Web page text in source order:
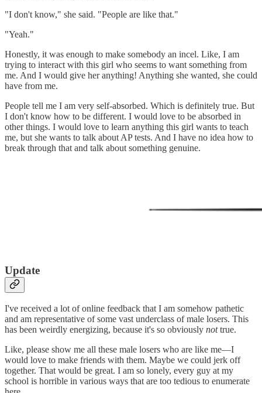
"I don't know," she said. "People are like that."
"Yeah."
Honestly, it was enough to make somebody an incel. Like, I am
trying to interact with this girl who seems to want something from
me. And I would give her anything! Anything she wanted, she could
have from me.
People tell me I am very self-absorbed. Which is definitely true. But
I don't know how to be different. I would love to be absorbed in
other things. I would love to learn anything this girl wants to teach
me, but she wants to talk about AP tests. And I have no idea how to
break through that and talk about something genuine.
Update
I've received a lot of online feedback that I am somehow pathetic
and am representative of some vast underclass of male losers. This
has been weirdly energizing, because it's so obviously nottrue.
Like, please show me all these male losers who are like me—I
would love to make friends with them. Maybe we could jerk off
together. That would be great. I am so lonely, every guy at my
school is horrible in various ways that are too tedious to enumerate